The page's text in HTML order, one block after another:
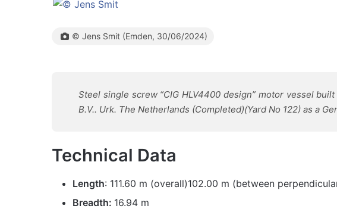
© Jens Smit (Emden, 30/06/2024)
Steel single screw “CIG HLV4400 design” motor vessel
B.V.. Urk. The Netherlands (Completed)(Yard No 122) as a
Technical Data
Length: 111.60 m (overall)102.00 m (between
Breadth: 16.94 m